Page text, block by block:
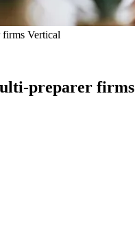
preparer firms